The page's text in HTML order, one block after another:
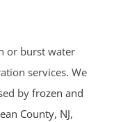
or burst water
services. We
by frozen and
County, NJ,